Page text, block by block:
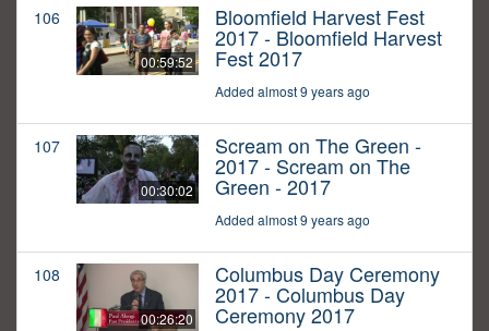
106
00:59:52
Bloomfield Harvest Fest
2017 - Bloomfield Harvest
Fest 2017
Added almost 9 years ago
107
00:30:02
Scream on The Green -
2017 - Scream on The
Green - 2017
Added almost 9 years ago
108
00:26:20
Columbus Day Ceremony
2017 - Columbus Day
Ceremony 2017